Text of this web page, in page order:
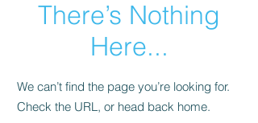
There’s Nothing
Here...
We can’t find the page you’re looking for.
Check the URL, or head back home.